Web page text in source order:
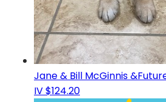
Jane & Bill McGinnis
IV$124.20